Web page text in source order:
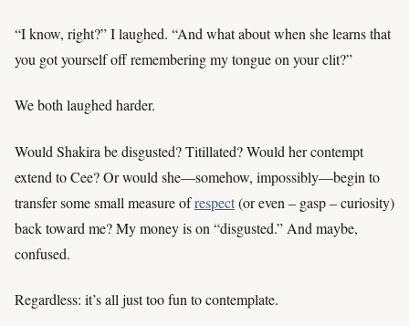
“I know, right?” I laughed. “And what about when she learns that
you got yourself off remembering my tongue on your clit?”
We both laughed harder.
Would Shakira be disgusted? Titillated? Would her contempt
extend to Cee? Or would she—somehow, impossibly—begin to
transfer some small measure ofrespect(or even – gasp – curiosity)
back toward me? My money is on “disgusted.” And maybe,
confused.
Regardless: it’s all just too fun to contemplate.